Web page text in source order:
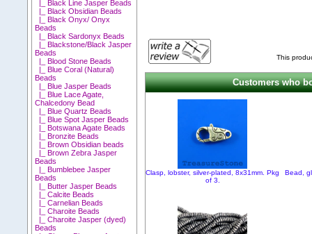
|_ Black Line Jasper Beads
|_ Black Obsidian Beads
|_ Black Onyx/ Onyx
Beads
|_ Black Sardonyx Beads
|_ Blackstone/Black Jasper
Beads
|_ Blood Stone Beads
|_ Blue Coral (Natural)
Beads
|_ Blue Jasper Beads
|_ Blue Lace Agate,
Chalcedony Bead
|_ Blue Quartz Beads
|_ Blue Spot Jasper Beads
|_ Botswana Agate Beads
|_ Bronzite Beads
|_ Brown Obsidian beads
|_ Brown Zebra Jasper
Beads
|_ Bumblebee Jasper
Beads
|_ Butter Jasper Beads
|_ Calcite Beads
|_ Carnelian Beads
|_ Charoite Beads
|_ Charoite Jasper (dyed)
Beads
This
Customers who
Clasp, lobster, silver-plated, 8x31mm. Pkg
of 3.
Bead,